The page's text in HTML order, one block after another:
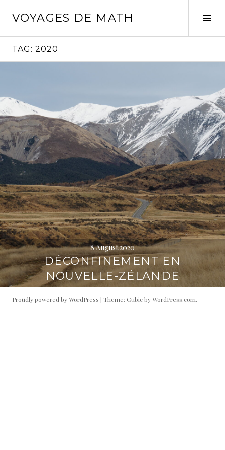
VOYAGES DE MATH
TAG: 2020
8 August 2020
DÉCONFINEMENT EN
NOUVELLE-ZÉLANDE
Proudly powered by WordPress | Theme: Cubic byWordPress.com.